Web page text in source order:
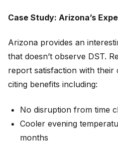
Case Study: Arizona’s
Arizona provides an
that doesn’t observe DST.
report satisfaction with their
citing benefits including:
No disruption from time
Cooler evening
months